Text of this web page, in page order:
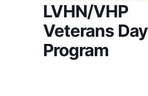
LVHN/VHP
Veterans Day
Program